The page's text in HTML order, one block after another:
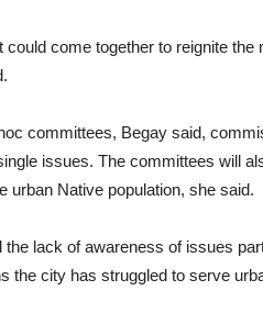
could come together to reignite
committees, Begay said,
issues. The committees will
urban Native population, she said.
lack of awareness of issues
the city has struggled to serve